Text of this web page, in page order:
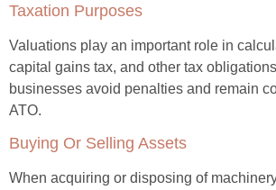
Taxation Purposes
Valuations play an important role in
capital gains tax, and other tax
businesses avoid penalties and remain
ATO.
Buying Or Selling Assets
When acquiring or disposing of